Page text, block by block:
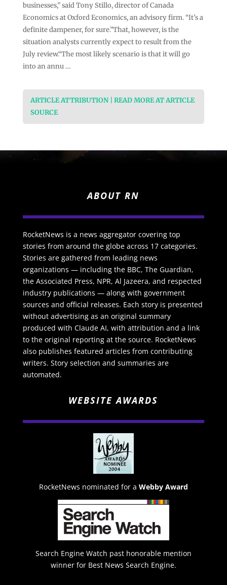
businesses,” said Tony Stillo, director of Canada
Economics at Oxford Economics, an advisory firm. “It’s a
definite dampener, for sure.”That, however, is the
situation analysts currently expect to result from the
July review.“The most likely scenario is that it will go
into an annu …
ARTICLE ATTRIBUTION | READ MORE AT ARTICLE
SOURCE
ABOUT RN
RocketNews is a news aggregator covering top
stories from around the globe across 17 categories.
Stories are gathered from leading news
organizations — including the BBC, The Guardian,
the Associated Press, NPR, Al Jazeera, and respected
industry publications — along with government
sources and official releases. Each story is presented
without advertising as an original summary
produced with Claude AI, with attribution and a link
to the original reporting at the source. RocketNews
also publishes featured articles from contributing
writers. Story selection and summaries are
automated.
WEBSITE AWARDS
RocketNews nominated for a Webby Award
Search Engine Watch past honorable mention
winner for Best News Search Engine.